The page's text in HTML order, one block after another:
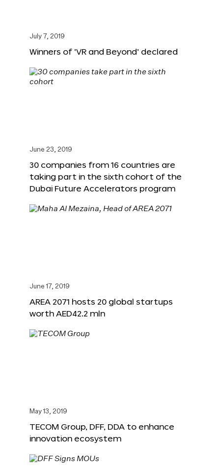
July 7, 2019
Winners of ‘VR and Beyond’ declared
June 23, 2019
30 companies from 16 countries are
taking part in the sixth cohort of the
Dubai Future Accelerators program
June 17, 2019
AREA 2071 hosts 20 global startups
worth AED42.2 mln
May 13, 2019
TECOM Group, DFF, DDA to enhance
innovation ecosystem